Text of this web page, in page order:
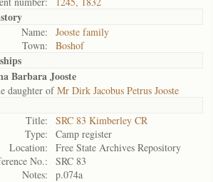
Name:
Jooste family
Town:
Boshof
Barbara Jooste
ofMr Dirk Jacobus Petrus Jooste
Title:
SRC 83 Kimberley CR
Type:
Camp register
Location:
Free State Archives Repository
No.:
SRC 83
Notes:
p.074a